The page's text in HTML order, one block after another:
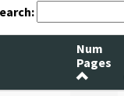
Num
Pages